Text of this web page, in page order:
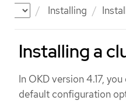
Installing
Installing a
In OKD version 4.17,
default configuration